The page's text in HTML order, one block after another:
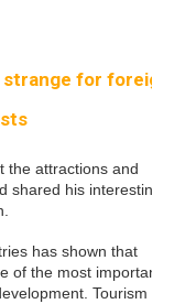
for foreign
the attractions and
shared his interesting
has shown that
of the most important
Tourism is a